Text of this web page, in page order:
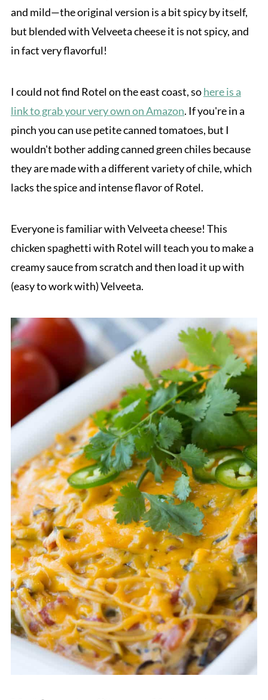
and mild—the original version is a bit spicy by itself,
but blended with Velveeta cheese it is not spicy, and
in fact very flavorful!
I could not find Rotel on the east coast, sohere is a
link to grab your very own on Amazon. If you're in a
pinch you can use petite canned tomatoes, but I
wouldn't bother adding canned green chiles because
they are made with a different variety of chile, which
lacks the spice and intense flavor of Rotel.
Everyone is familiar with Velveeta cheese! This
chicken spaghetti with Rotel will teach you to make a
creamy sauce from scratch and then load it up with
(easy to work with) Velveeta.